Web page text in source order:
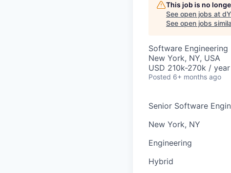
This job is no
See open jobs at
See open jobs
Software Engineering
New York, NY, USA
USD 210k-270k / year
Posted 6+ months ago
Senior Software
New York, NY
Engineering
Hybrid